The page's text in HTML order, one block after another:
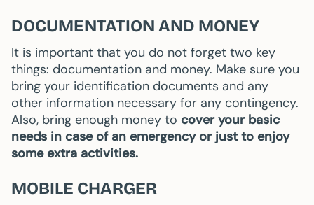
DOCUMENTATION AND MONEY
It is important that you do not forget two key
things: documentation and money. Make sure you
bring your identification documents and any
other information necessary for any contingency.
Also, bring enough money to cover your basic
needs in case of an emergency or just to enjoy
some extra activities.
MOBILE CHARGER